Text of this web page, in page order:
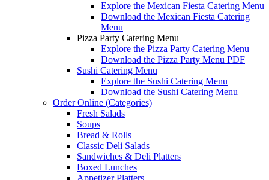
Explore the Mexican Fiesta Catering Menu
Download the Mexican Fiesta Catering
Menu
Pizza Party Catering Menu
Explore the Pizza Party Catering Menu
Download the Pizza Party Menu PDF
Sushi Catering Menu
Explore the Sushi Catering Menu
Download the Sushi Catering Menu
Order Online (Categories)
Fresh Salads
Soups
Bread & Rolls
Classic Deli Salads
Sandwiches & Deli Platters
Boxed Lunches
Appetizer Platters